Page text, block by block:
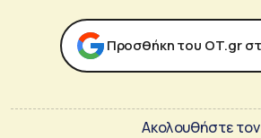
Προσθήκη του ΟΤ.gr
Ακολουθήστε τον